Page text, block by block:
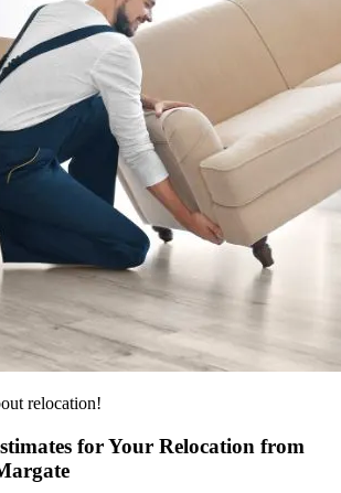
relocation!
for Your Relocation from